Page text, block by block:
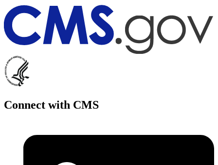
Connect with CMS